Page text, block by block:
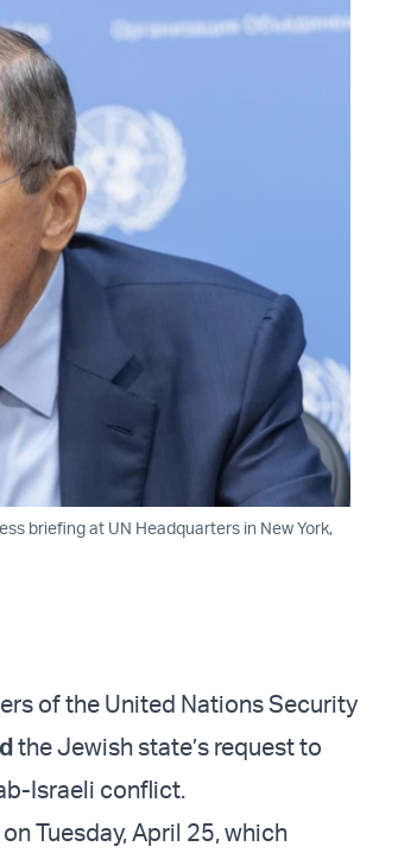
briefing at UN Headquarters in New York,
of the United Nations Security
the Jewish state’s request to
Israeli conflict.
Tuesday, April 25, which